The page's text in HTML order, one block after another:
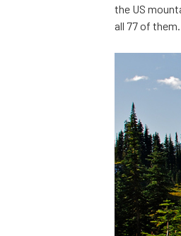
the US
all 77 of them.